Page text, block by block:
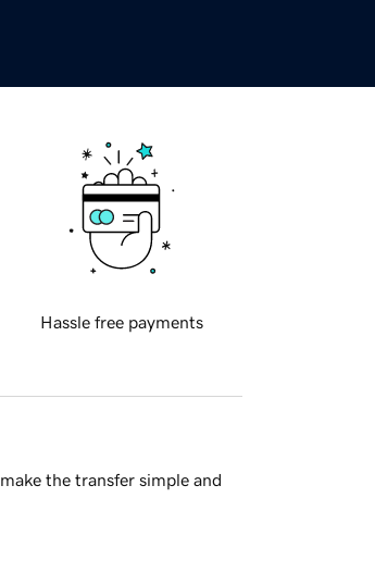
Hassle free payments
the transfer simple and